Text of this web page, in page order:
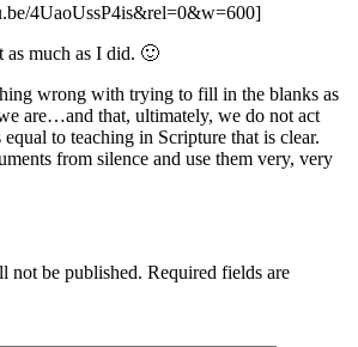
4UaoUssP4is&rel=0&w=600]
as much as I did. 🙂
wrong with trying to fill in the blanks as
are…and that, ultimately, we do not act
to teaching in Scripture that is clear.
from silence and use them very, very
not be published. Required fields are